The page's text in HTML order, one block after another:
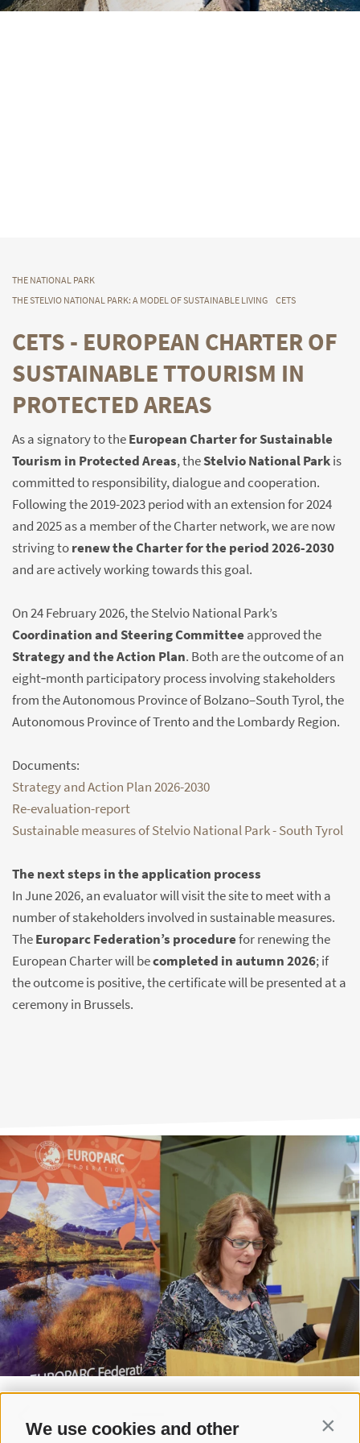
We use cookies and other
THE NATIONAL PARK
THE STELVIO NATIONAL PARK: A MODEL OF SUSTAINABLE LIVING
CETS
CETS - EUROPEAN CHARTER OF
SUSTAINABLE TTOURISM IN
PROTECTED AREAS
As a signatory to theEuropean Charter for Sustainable
Tourism in Protected Areas, theStelvio National Parkis
committed to responsibility, dialogue and cooperation.
Following the 2019-2023 period with an extension for 2024
and 2025 as a member of the Charter network, we are now
striving torenew the Charter for the period 2026-2030
and are actively working towards this goal.
On 24 February 2026, the Stelvio National Park’s
Coordination and Steering Committee approved the
Strategy and the Action Plan. Both are the outcome of an
eight‑month participatory process involving stakeholders
from the Autonomous Province of Bolzano–South Tyrol, the
Autonomous Province of Trento and the Lombardy Region.
Documents:
Strategy and Action Plan 2026-2030
Re-evaluation-report
Sustainable measures of Stelvio National Park - South Tyrol
The next steps in the application process
In June 2026, an evaluator will visit the site to meet with a
number of stakeholders involved in sustainable measures.
TheEuroparc Federation’s procedurefor renewing the
European Charter will becompleted in autumn 2026; if
the outcome is positive, the certificate will be presented at a
ceremony in Brussels.